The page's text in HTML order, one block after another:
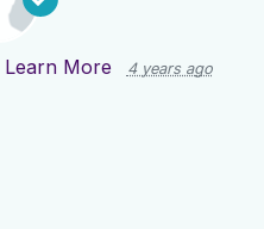
Learn More 4 years ago